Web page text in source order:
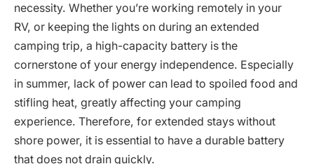
necessity. Whether you’re working remotely in your
RV, or keeping the lights on during an extended
camping trip, a high-capacity battery is the
cornerstone of your energy independence. Especially
in summer, lack of power can lead to spoiled food and
stifling heat, greatly affecting your camping
experience. Therefore, for extended stays without
shore power, it is essential to have a durable battery
that does not drain quickly.